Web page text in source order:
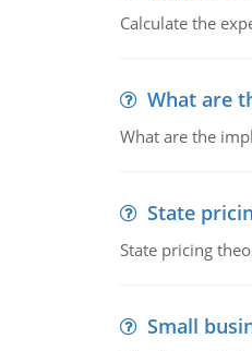
Calculate the
What are
What are the
State
State pricing
Small